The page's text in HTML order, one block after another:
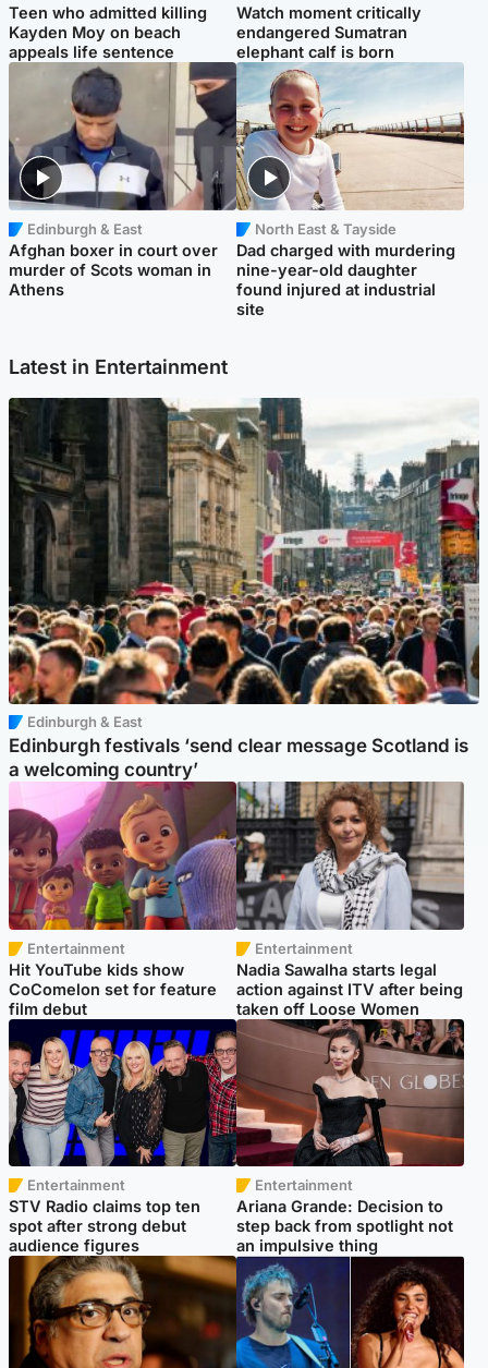
Teen who admitted killing
Kayden Moy on beach
appeals life sentence
Watch moment critically
endangered Sumatran
elephant calf is born
Edinburgh & East
Afghan boxer in court over
murder of Scots woman in
Athens
North East & Tayside
Dad charged with murdering
nine-year-old daughter
found injured at industrial
site
Latest in Entertainment
Edinburgh & East
Edinburgh festivals ‘send clear message Scotland is
a welcoming country’
Entertainment
Hit YouTube kids show
CoComelon set for feature
film debut
Entertainment
Nadia Sawalha starts legal
action against ITV after being
taken off Loose Women
Entertainment
STV Radio claims top ten
spot after strong debut
audience figures
Entertainment
Ariana Grande: Decision to
step back from spotlight not
an impulsive thing